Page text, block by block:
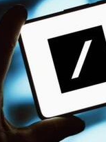
intelligence
the company's
xAI API
calling